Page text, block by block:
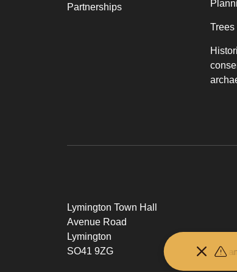
Keep your distance from the animals and
Partnerships
Lymington Town Hall
Avenue Road
Lymington
SO41 9ZG